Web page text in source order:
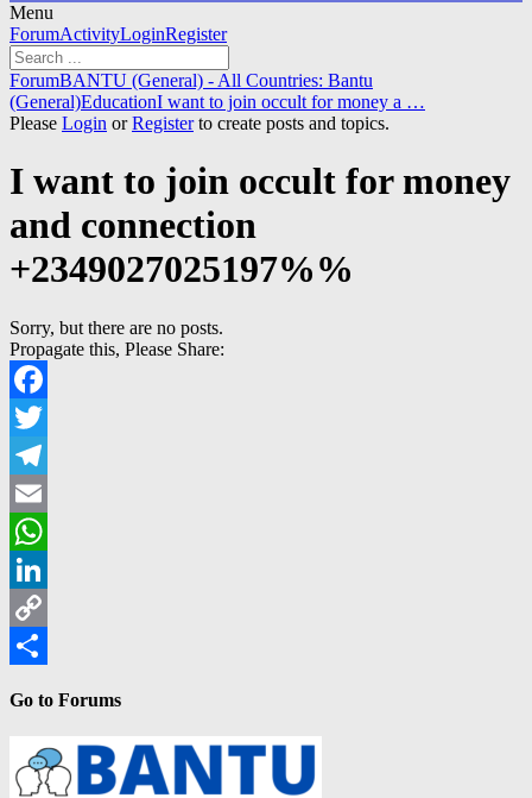
Menu
Forum
Navigation
ForumActivityLoginRegister
Forum
breadcrumbs
-
are
here:
ForumBANTU (General) - All Countries: Bantu
(General)EducationI want to join occult for money a …
Please Login orRegisterto create posts and topics.
I want to join occult for money
and connection
+2349027025197%%
Sorry, but there are no posts.
Propagate this, Please Share:
Facebook
Twitter
Telegram
Email
WhatsApp
LinkedIn
Copy
Go to Forums